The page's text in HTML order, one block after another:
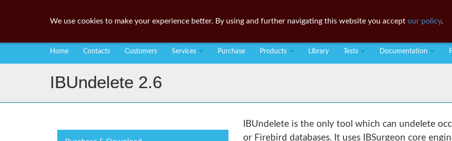
Home Contacts Customers Services Purchase Products Library Tests Documentation
IBUndelete 2.6
IBUndelete is the only tool which can undelete
or Firebird databases. It uses IBSurgeon core
We use cookies to make your experience better. By using and further navigating this website you accept our policy.